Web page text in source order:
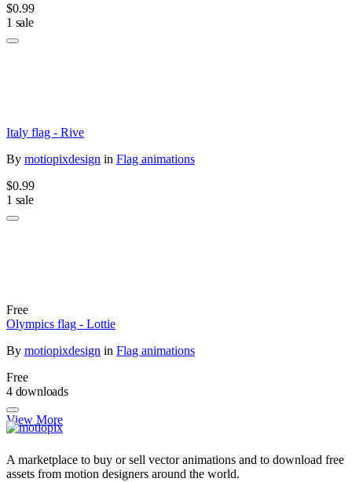
$0.99
1 sale
Italy flag - Rive
By motiopixdesign in Flag animations
$0.99
1 sale
Free
Olympics flag - Lottie
By motiopixdesign in Flag animations
Free
4 downloads
View More
A marketplace to buy or sell vector animations and to download free
assets from motion designers around the world.